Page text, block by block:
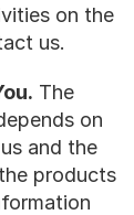
on the
us.
The
on
and the
products